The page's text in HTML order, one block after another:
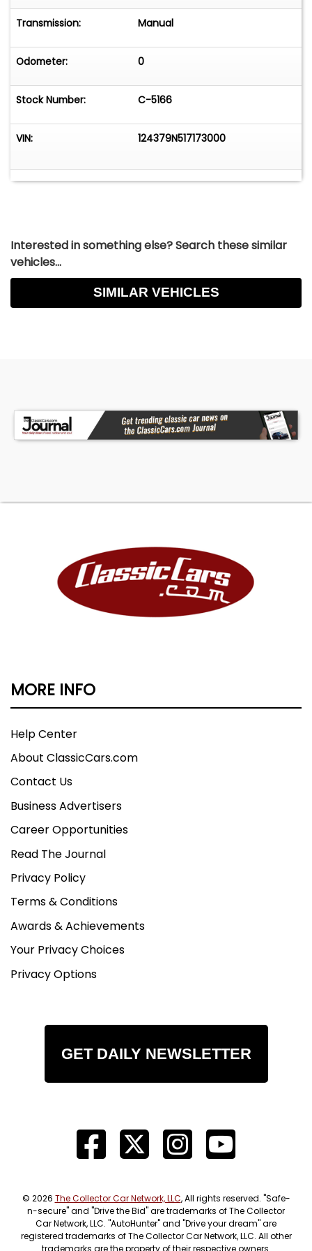
Transmission: Manual
Odometer: 0
Stock Number: C-5166
VIN: 124379N517173000
Interested in something else? Search these similar
vehicles...
SIMILAR VEHICLES
MORE INFO
Help Center
About ClassicCars.com
Contact Us
Business Advertisers
Career Opportunities
Read The Journal
Privacy Policy
Terms & Conditions
Awards & Achievements
Your Privacy Choices
Privacy Options
GET DAILY NEWSLETTER
© 2026 The Collector Car Network, LLC, All rights reserved. "Safe-
n-secure" and "Drive the Bid" are trademarks of The Collector
Car Network, LLC. "AutoHunter" and "Drive your dream" are
registered trademarks of The Collector Car Network, LLC. All other